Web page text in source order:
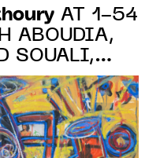
AT 1-54
ABOUDIA,
SOUALI,
ELLADJ
AND
2023.